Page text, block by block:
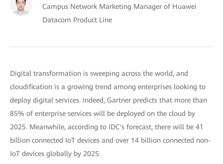
Campus Network Marketing Manager of Huawei
Datacom Product Line
Digital transformation is sweeping across the world, and
cloudification is a growing trend among enterprises looking to
deploy digital services. Indeed, Gartner predicts that more than
85% of enterprise services will be deployed on the cloud by
2025. Meanwhile, according to IDC's forecast, there will be 41
billion connected IoT devices and over 14 billion connected non-
IoT devices globally by 2025.